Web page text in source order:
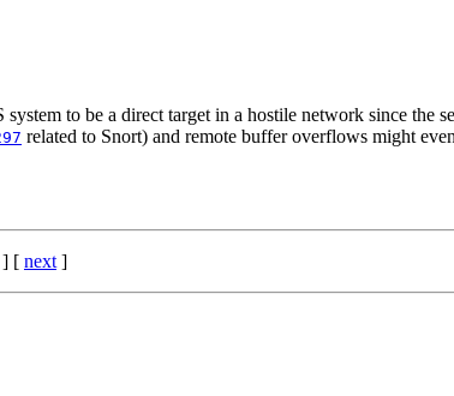
to be a direct target in a hostile network since the
related to Snort) and remote buffer overflows might
] [ next ]